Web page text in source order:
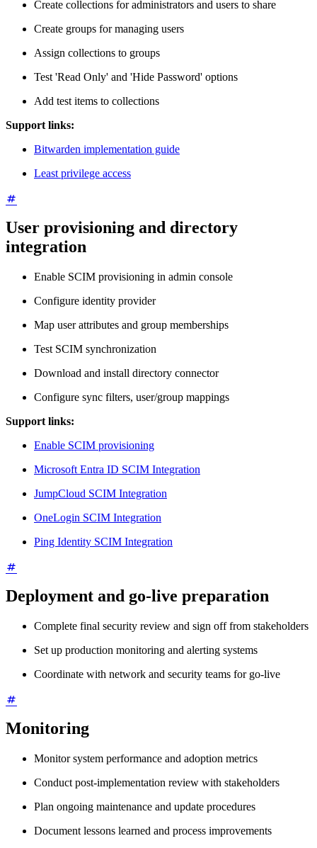
Create collections for administrators and users to share
Create groups for managing users
Assign collections to groups
Test 'Read Only' and 'Hide Password' options
Add test items to collections
Support links:
Bitwarden implementation guide
Least privilege access
User provisioning and directory
integration
Enable SCIM provisioning in admin console
Configure identity provider
Map user attributes and group memberships
Test SCIM synchronization
Download and install directory connector
Configure sync filters, user/group mappings
Support links:
Enable SCIM provisioning
Microsoft Entra ID SCIM Integration
JumpCloud SCIM Integration
OneLogin SCIM Integration
Ping Identity SCIM Integration
Deployment and go-live preparation
Complete final security review and sign off from stakeholders
Set up production monitoring and alerting systems
Coordinate with network and security teams for go-live
Monitoring
Monitor system performance and adoption metrics
Conduct post-implementation review with stakeholders
Plan ongoing maintenance and update procedures
Document lessons learned and process improvements